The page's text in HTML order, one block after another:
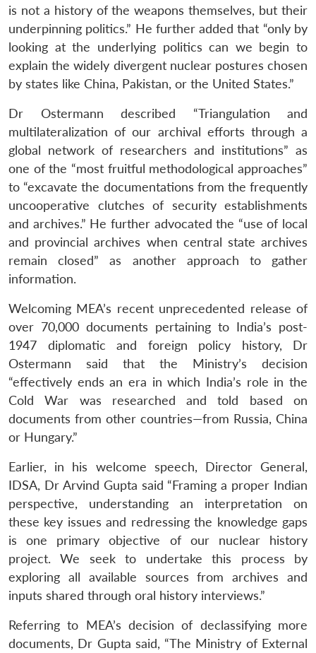
is not a history of the weapons themselves, but their
underpinning politics.” He further added that “only by
looking at the underlying politics can we begin to
explain the widely divergent nuclear postures chosen
by states like China, Pakistan, or the United States.”
Dr Ostermann described “Triangulation and
multilateralization of our archival efforts through a
global network of researchers and institutions” as
one of the “most fruitful methodological approaches”
to “excavate the documentations from the frequently
uncooperative clutches of security establishments
and archives.” He further advocated the “use of local
and provincial archives when central state archives
remain closed” as another approach to gather
information.
Welcoming MEA’s recent unprecedented release of
over 70,000 documents pertaining to India’s post-
1947 diplomatic and foreign policy history, Dr
Ostermann said that the Ministry’s decision
“effectively ends an era in which India’s role in the
Cold War was researched and told based on
documents from other countries—from Russia, China
or Hungary.”
Earlier, in his welcome speech, Director General,
IDSA, Dr Arvind Gupta said “Framing a proper Indian
perspective, understanding an interpretation on
these key issues and redressing the knowledge gaps
is one primary objective of our nuclear history
project. We seek to undertake this process by
exploring all available sources from archives and
inputs shared through oral history interviews.”
Referring to MEA’s decision of declassifying more
documents, Dr Gupta said, “The Ministry of External